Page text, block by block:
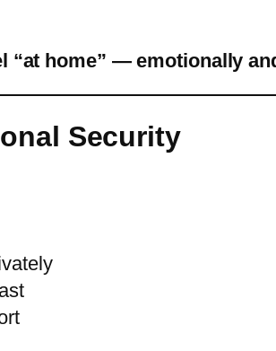
“at home” — emotionally
Security